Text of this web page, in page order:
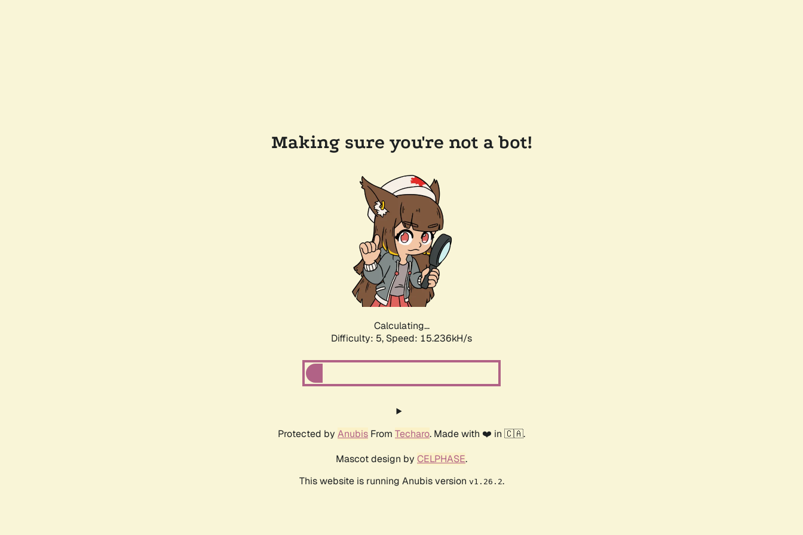
Making sure you're not a bot!
Calculating...
Difficulty: 5, Speed: 17.539kH/s
Protected by Anubis From Techaro. Made with ❤️ in 🇨🇦.
Mascot design by CELPHASE.
This website is running Anubis version v1.26.2.